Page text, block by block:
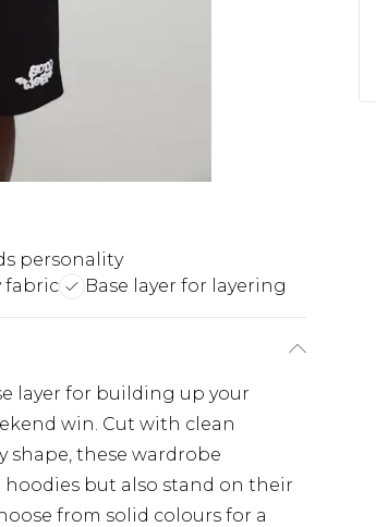
personality
fabric Base layer for layering
layer for building up your
win. Cut with clean
shape, these wardrobe
but also stand on their
from solid colours for a